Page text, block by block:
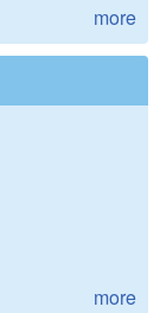
more
more